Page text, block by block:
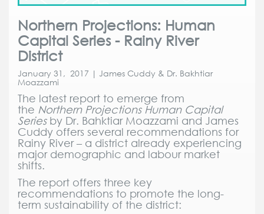
Northern Projections: Human
Capital Series - Rainy River
District
January 31, 2017 | James Cuddy & Dr. Bakhtiar
Moazzami
The latest report to emerge from
the Northern Projections Human Capital
Seriesby Dr. Bahktiar Moazzami and James
Cuddy offers several recommendations for
Rainy River – a district already experiencing
major demographic and labour market
shifts.
The report offers three key
recommendations to promote the long-
term sustainability of the district: